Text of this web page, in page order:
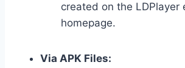
created on the LDPlayer
homepage.
Via APK Files: